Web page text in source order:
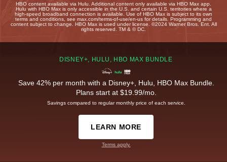
HBO content available via Hulu. Additional content only available via HBO Max app.
Hulu with HBO Max is only accessible in the U.S. and certain U.S. territories where a
high-speed broadband connection is available. Use of HBO Max is subject to its own
terms and conditions, see max.com/terms-of-use/en-us for details. Programming and
content subject to change. HBO Max is used under license. ©2024 Warner Bros. Ent. All
rights reserved. TM & © DC.
DISNEY+, HULU, HBO MAX BUNDLE
Save 42% per month with a Disney+, Hulu, HBO Max Bundle.
Plans start at $19.99/mo.
Savings compared to regular monthly price of each service.
LEARN MORE
Terms apply.